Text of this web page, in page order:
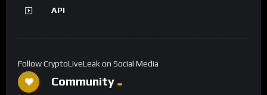
API
Follow CryptoLiveLeak on Social Media
Community